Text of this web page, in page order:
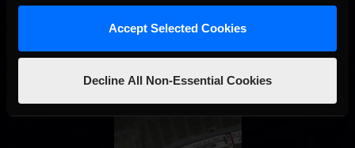
Accept Selected Cookies
Decline All Non-Essential Cookies